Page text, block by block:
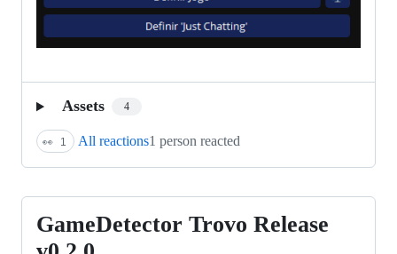
Assets 4
👀 1 All reactions1 person reacted
GameDetector
GameDetector Trovo Release